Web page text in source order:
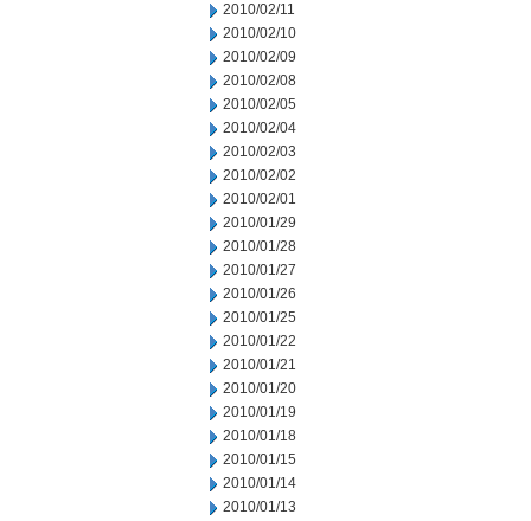
2010/02/11
2010/02/10
2010/02/09
2010/02/08
2010/02/05
2010/02/04
2010/02/03
2010/02/02
2010/02/01
2010/01/29
2010/01/28
2010/01/27
2010/01/26
2010/01/25
2010/01/22
2010/01/21
2010/01/20
2010/01/19
2010/01/18
2010/01/15
2010/01/14
2010/01/13